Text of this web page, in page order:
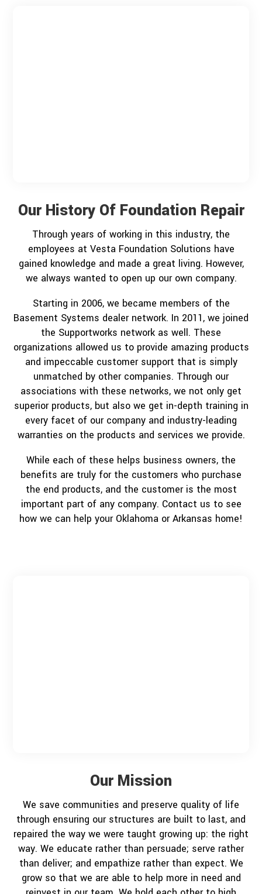
Our History Of Foundation Repair
Through years of working in this industry, the
employees at Vesta Foundation Solutions have
gained knowledge and made a great living. However,
we always wanted to open up our own company.
Starting in 2006, we became members of the
Basement Systems dealer network. In 2011, we joined
the Supportworks network as well. These
organizations allowed us to provide amazing products
and impeccable customer support that is simply
unmatched by other companies. Through our
associations with these networks, we not only get
superior products, but also we get in-depth training in
every facet of our company and industry-leading
warranties on the products and services we provide.
While each of these helps business owners, the
benefits are truly for the customers who purchase
the end products, and the customer is the most
important part of any company. Contact us to see
how we can help your Oklahoma or Arkansas home!
Our Mission
We save communities and preserve quality of life
through ensuring our structures are built to last, and
repaired the way we were taught growing up: the right
way. We educate rather than persuade; serve rather
than deliver; and empathize rather than expect. We
grow so that we are able to help more in need and